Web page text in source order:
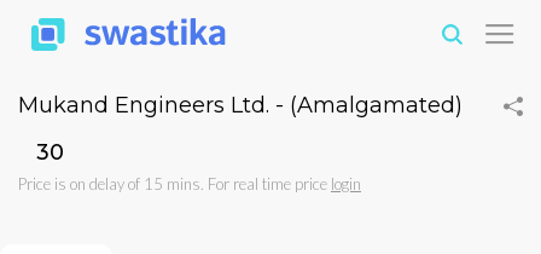
Mukand Engineers Ltd. - (Amalgamated)
₹30
Price is on delay of 15 mins. For real time price login